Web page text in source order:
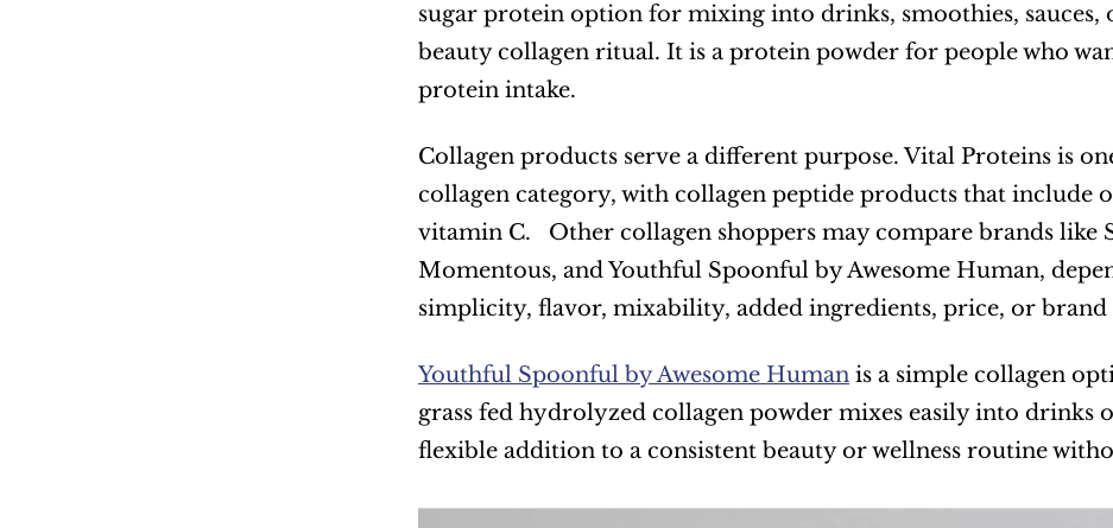
sugar protein option for mixing into drinks, smoothies, sauces,
beauty collagen ritual. It is a protein powder for people who
protein intake.
Collagen products serve a different purpose. Vital Proteins is
collagen category, with collagen peptide products that include
vitamin C.   Other collagen shoppers may compare brands
Momentous, and Youthful Spoonful by Awesome Human,
simplicity, flavor, mixability, added ingredients, price, or
Youthful Spoonful by Awesome Human is a simple collagen
grass fed hydrolyzed collagen powder mixes easily into drinks
flexible addition to a consistent beauty or wellness routine